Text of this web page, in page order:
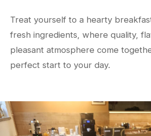
Treat yourself to a hearty
fresh ingredients, where quality,
pleasant atmosphere come
perfect start to your day.